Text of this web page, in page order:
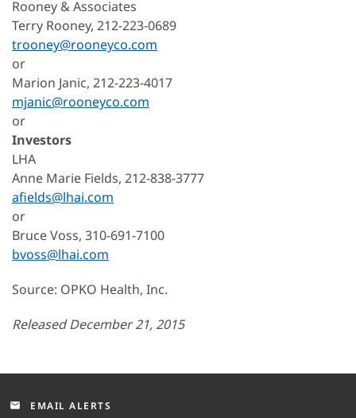
Rooney & Associates
Terry Rooney, 212-223-0689
trooney@rooneyco.com
or
Marion Janic, 212-223-4017
mjanic@rooneyco.com
or
Investors
LHA
Anne Marie Fields, 212-838-3777
afields@lhai.com
or
Bruce Voss, 310-691-7100
bvoss@lhai.com
Source: OPKO Health, Inc.
Released December 21, 2015
email EMAIL ALERTS